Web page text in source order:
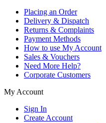
Placing an Order
Delivery & Dispatch
Returns & Complaints
Payment Methods
How to use My Account
Sales & Vouchers
Need More Help?
Corporate Customers
My Account
Sign In
Create Account